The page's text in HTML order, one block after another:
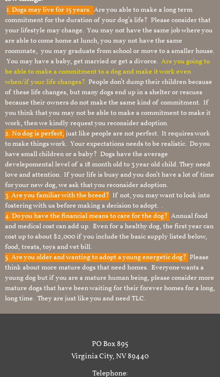
1.Dogs may live for 15 years. Are you able to make a long term
commitment for the duration of your dog’s life? Please consider that
your lifestyle may change. You may not have the same job where you
are able to come home at lunch, you may not have the same
roommate, you may graduate from school or move to a smaller house.
You may have a baby, get married or get a divorce. Are you going to
be able to make a commitment to a dog and make it work even
when/if your life changes? People don’t dump their children because
of these life changes, but many dogs end up in a shelter or rescues
because their owners do not make the same kind of commitment. If
you think that you may not be able to make a commitment to make it
work, then we kindly request you reconsider adoption.
2. No dog is perfect, just like people are not perfect. It requires work
to make things work. Your expectations needs to be realistic. Do you
have small children or a baby? Dogs have the average
develepomental level of a 18 month old to 3 year old child. They need
love and attention. If your life is busy and you don’t have a lot of time
for your new dog, we ask that you reconsider adoption.
3. Are you familiar with the breed? If not, you may want to look into
fostering with us before making a decision to adopt. .
4. Do you have the financial means to care for the dog? Annual food
and medical cost can add up. Even for a healthy dog, the first year can
cost up to about $2,000 if you include the basic supply listed below,
food, treats, toys and vet bill.
5. Are you older and wanting to adopt a young energetic dog? Please
think about more mature dogs that need homes. Everyone wants a
young dog but if you are a mature human being, please consider more
mature dogs that have been waiting for their forever homes for a long,
long time. They are just like you and need TLC.
PO Box 895
Virginia City, NV 89440
Telephone: